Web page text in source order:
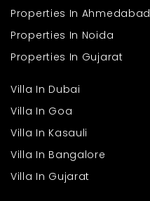
Properties In Ahmedabad
Properties In Noida
Properties In Gujarat
Villa In Dubai
Villa In Goa
Villa In Kasauli
Villa In Bangalore
Villa In Gujarat